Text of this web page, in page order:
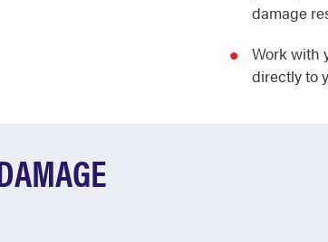
damage
Work with
directly to